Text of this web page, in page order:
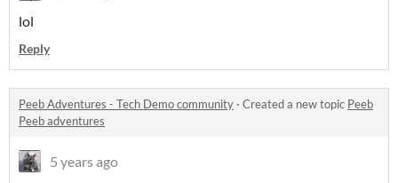
lol
Reply
Peeb Adventures - Tech Demo community · Created a new topic Peeb
Peeb adventures
5 years ago